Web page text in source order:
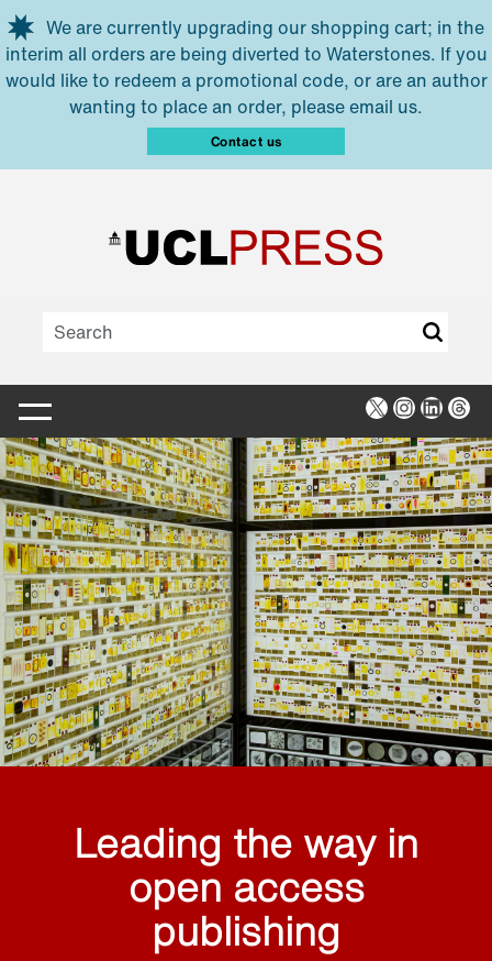
Skip to main content
We are currently upgrading our shopping cart; in the
interim all orders are being diverted to Waterstones. If you
would like to redeem a promotional code, or are an author
wanting to place an order, please email us.
Contact us
X Instagram
Leading the way in
open access
publishing